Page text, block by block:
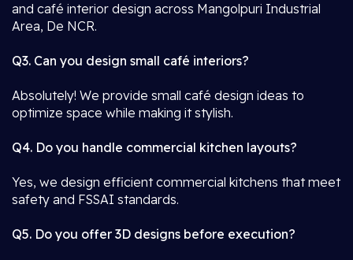
and café interior design across Mangolpuri Industrial
Area, De NCR.
Q3. Can you design small café interiors?
Absolutely! We provide small café design ideas to
optimize space while making it stylish.
Q4. Do you handle commercial kitchen layouts?
Yes, we design efficient commercial kitchens that meet
safety and FSSAI standards.
Q5. Do you offer 3D designs before execution?